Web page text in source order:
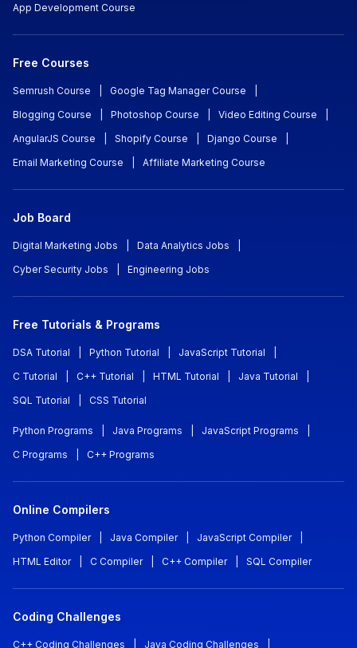
App Development Course
Free Courses
Semrush Course Google Tag Manager Course
Blogging Course
Photoshop Course Video Editing Course
AngularJS Course
Shopify Course Django Course
Email Marketing Course
Affiliate Marketing Course
Job Board
Digital Marketing Jobs Data Analytics Jobs
Cyber Security Jobs
Engineering Jobs
Free Tutorials & Programs
DSA Tutorial Python Tutorial JavaScript Tutorial
C Tutorial
C++ Tutorial HTML Tutorial Java Tutorial
SQL Tutorial
CSS Tutorial
Python Programs Java Programs JavaScript Programs
C Programs
C++ Programs
Online Compilers
Python Compiler Java Compiler JavaScript Compiler
HTML Editor
C Compiler C++ Compiler SQL Compiler
Coding Challenges
C++ Coding Challenges Java Coding Challenges